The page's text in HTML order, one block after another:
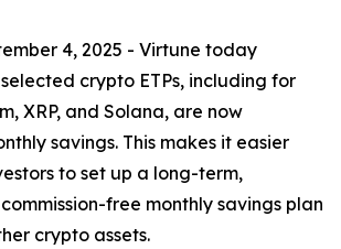
4, 2025 - Virtune today
crypto ETPs, including for
XRP, and Solana, are now
savings. This makes it easier
to set up a long-term,
free monthly savings plan
crypto assets.